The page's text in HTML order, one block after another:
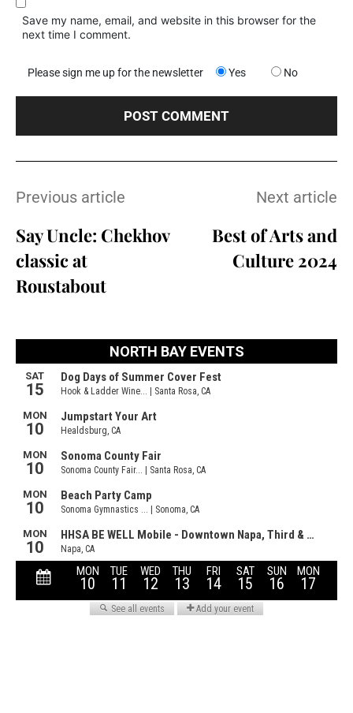
Save my name, email, and website in this browser for the
next time I comment.
Please sign me up for the newsletter Yes No
Previous article
Say Uncle: Chekhov
classic at
Roustabout
Next article
Best of Arts and
Culture 2024